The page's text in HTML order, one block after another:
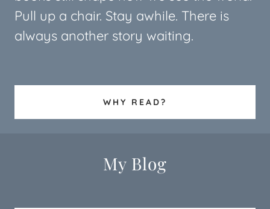
Pull up a chair. Stay awhile. There is
always another story waiting.
WHY READ?
My Blog